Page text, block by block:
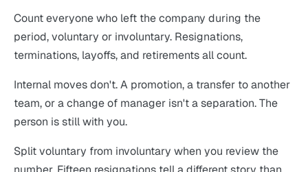
Count everyone who left the company during the
period, voluntary or involuntary. Resignations,
terminations, layoffs, and retirements all count.
Internal moves don't. A promotion, a transfer to another
team, or a change of manager isn't a separation. The
person is still with you.
Split voluntary from involuntary when you review the